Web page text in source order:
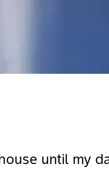
until my